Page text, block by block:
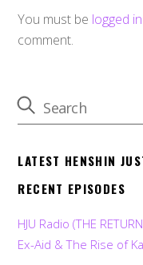
You must be logged in
comment.
LATEST HENSHIN
RECENT EPISODES
HJU Radio (THE
Ex-Aid & The Rise of